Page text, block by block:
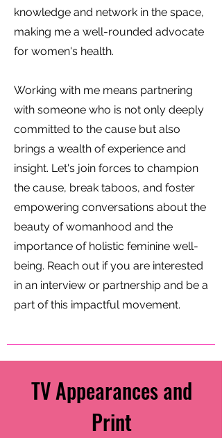
knowledge and network in the space,
making me a well-rounded advocate
for women's health.
Working with me means partnering
with someone who is not only deeply
committed to the cause but also
brings a wealth of experience and
insight. Let's join forces to champion
the cause, break taboos, and foster
empowering conversations about the
beauty of womanhood and the
importance of holistic feminine well-
being. Reach out if you are interested
in an interview or partnership and be a
part of this impactful movement.
TV Appearances and
Print